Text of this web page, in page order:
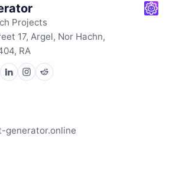
Projects
17, Argel, Nor Hachn,
RA
generator.online